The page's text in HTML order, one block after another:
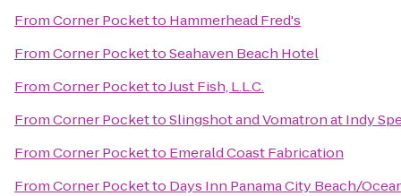
FromCorner Pocketto Hammerhead Fred's
FromCorner PockettoSeahaven Beach Hotel
FromCorner PockettoJust Fish, L.L.C.
FromCorner PockettoSlingshot and Vomatron at Indy
FromCorner Pocketto Emerald Coast Fabrication
FromCorner Pocketto Days Inn Panama City Beach/